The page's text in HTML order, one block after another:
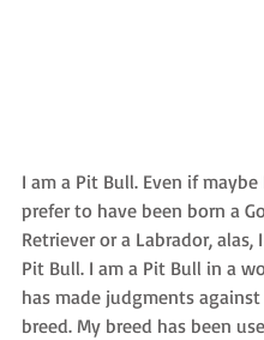
I am a Pit Bull. Even if
prefer to have been born a
Retriever or a Labrador, alas,
Pit Bull. I am a Pit Bull in a
has made judgments
breed. My breed has been